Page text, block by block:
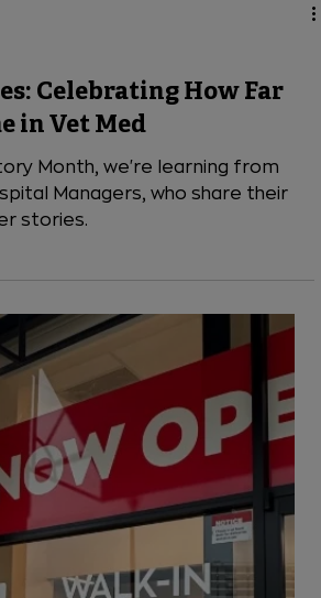
Month, we're learning from
Managers, who share their
stories.